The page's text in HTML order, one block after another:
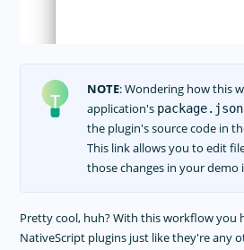
NOTE: Wondering how this
application's package.json
the plugin's source code in
This link allows you to edit
those changes in your demo
Pretty cool, huh? With this workflow you
NativeScript plugins just like they're any